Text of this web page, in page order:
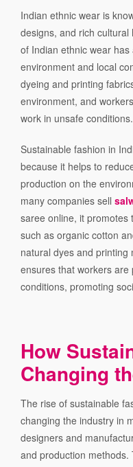
Indian ethnic wear is
designs, and rich
of Indian ethnic wear
environment and local
dyeing and printing
environment, and
work in unsafe conditions.
Sustainable fashion in
because it helps to
production on the
many companies sell
saree online, it promotes
such as organic cotton
natural dyes and printing
ensures that workers
conditions, promoting
How
Changing
The rise of sustainable
changing the industry in
designers and
and production